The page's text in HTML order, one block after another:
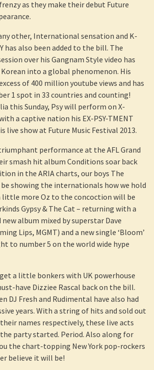
as they make their debut Future
other, International sensation and K-
has also been added to the bill. The
over his Gangnam Style video has
into a global phenomenon. His
of 400 million youtube views and has
1 spot in 33 countries and counting!
this Sunday, Psy will perform on X-
a captive nation his EX-PSY-TMENT
live show at Future Music Festival 2013.
performance at the AFL Grand
smash hit album Conditions soar back
in the ARIA charts, our boys The
showing the internationals how we hold
little more Oz to the concoction will be
Gypsy & The Cat – returning with a
album mixed by superstar Dave
Lips, MGMT) and a new single ‘Bloom’
to number 5 on the world wide hype
a little bonkers with UK powerhouse
have Dizziee Rascal back on the bill.
DJ Fresh and Rudimental have also had
years. With a string of hits and sold out
names respectively, these live acts
party started. Period. Also along for
the chart-topping New York pop-rockers
believe it will be!